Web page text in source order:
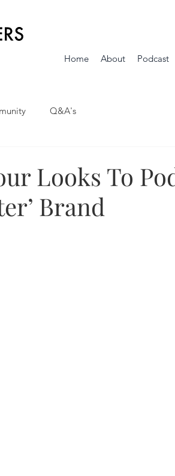
Home About Podcast
Q&A's
Looks To
Brand